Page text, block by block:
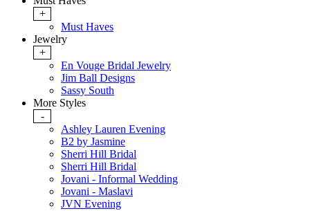
+
Must Haves
Jewelry
+
En Vouge Bridal Jewelry
Jim Ball Designs
Sassy South
More Styles
-
Ashley Lauren Evening
B2 by Jasmine
Sherri Hill Bridal
Sherri Hill Bridal
Jovani - Informal Wedding
Jovani - Maslavi
JVN Evening